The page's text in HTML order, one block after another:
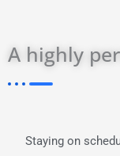
A highly
Staying on